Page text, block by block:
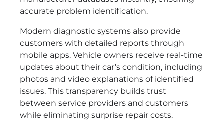
accurate problem identification.
Modern diagnostic systems also provide
customers with detailed reports through
mobile apps. Vehicle owners receive real-time
updates about their car’s condition, including
photos and video explanations of identified
issues. This transparency builds trust
between service providers and customers
while eliminating surprise repair costs.